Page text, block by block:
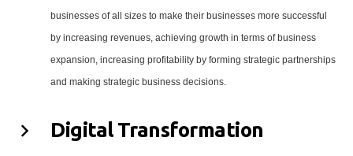
businesses of all sizes to make their businesses more successful
by increasing revenues, achieving growth in terms of business
expansion, increasing profitability by forming strategic partnerships
and making strategic business decisions.
Digital Transformation